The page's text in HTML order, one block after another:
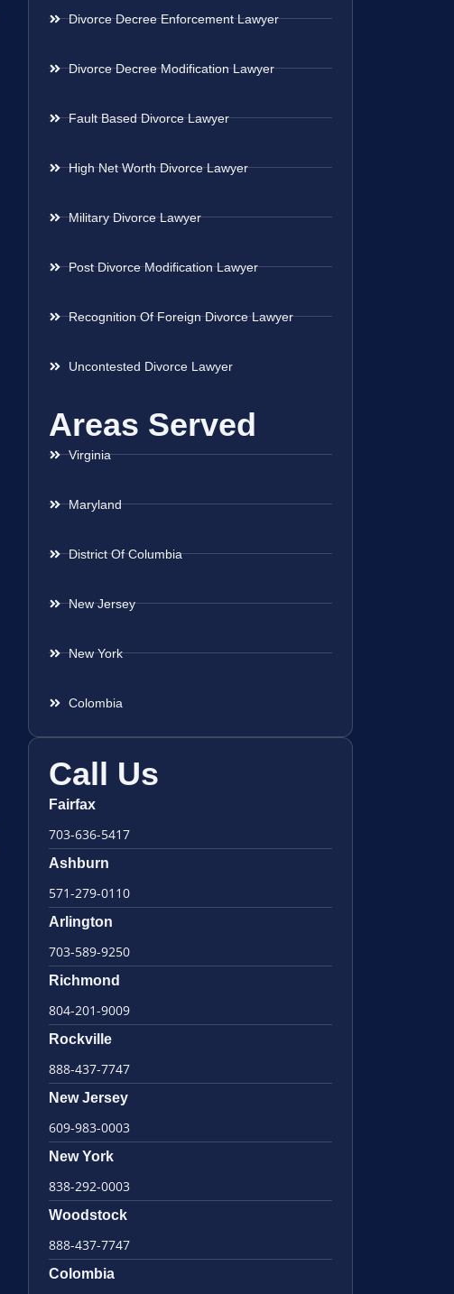
Divorce Decree Enforcement Lawyer
Divorce Decree Modification Lawyer
Fault Based Divorce Lawyer
High Net Worth Divorce Lawyer
Military Divorce Lawyer
Post Divorce Modification Lawyer
Recognition Of Foreign Divorce Lawyer
Uncontested Divorce Lawyer
Areas Served
Virginia
Maryland
District Of Columbia
New Jersey
New York
Colombia
Call Us
Fairfax
703-636-5417
Ashburn
571-279-0110
Arlington
703-589-9250
Richmond
804-201-9009
Rockville
888-437-7747
New Jersey
609-983-0003
New York
838-292-0003
Woodstock
888-437-7747
Colombia